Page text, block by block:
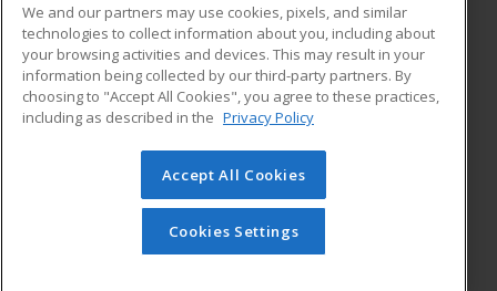
ADDITIONAL RESOURCES
Military
Financial Assistance
Help
Student Blog
© 2026 ed2go, a division of Cengage Learning. All rights
reserved. The material on this site cannot be reproduced or
redistributed unless you have obtained prior written
permission from Cengage Learning.Privacy Policy
We and our partners may use cookies, pixels, and similar
technologies to collect information about you, including about
your browsing activities and devices. This may result in your
information being collected by our third-party partners. By
choosing to "Accept All Cookies", you agree to these practices,
including as described in the Privacy Policy
Accept All Cookies
Cookies Settings